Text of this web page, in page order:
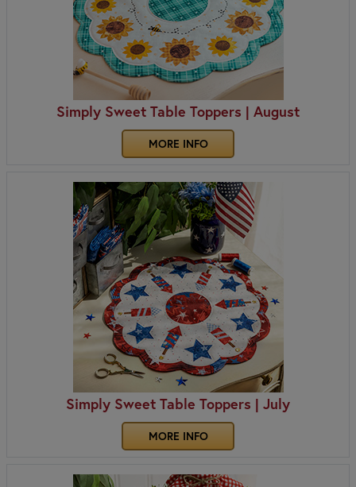
Simply Sweet Table Toppers | August
MORE INFO
Simply Sweet Table Toppers | July
MORE INFO